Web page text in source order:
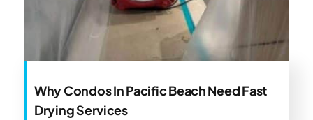
Why Condos In Pacific Beach Need Fast
Drying Services